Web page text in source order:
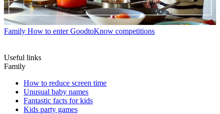
Family How to enter GoodtoKnow competitions
Useful links
Family
How to reduce screen time
Unusual baby names
Fantastic facts for kids
Kids party games